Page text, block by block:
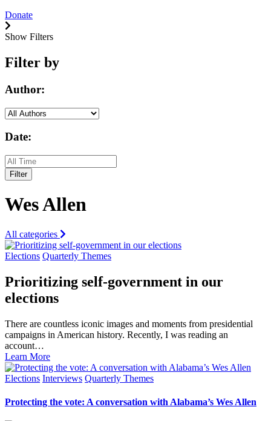
Donate
Show Filters
Filter by
Author:
Date:
Filter
Wes Allen
All categories
Elections Quarterly Themes
Prioritizing self-government in our
elections
There are countless iconic images and moments from presidential
campaigns in American history. Recently, I was reading an
account…
Learn More
Elections Interviews Quarterly Themes
Protecting the vote: A conversation with Alabama’s Wes Allen